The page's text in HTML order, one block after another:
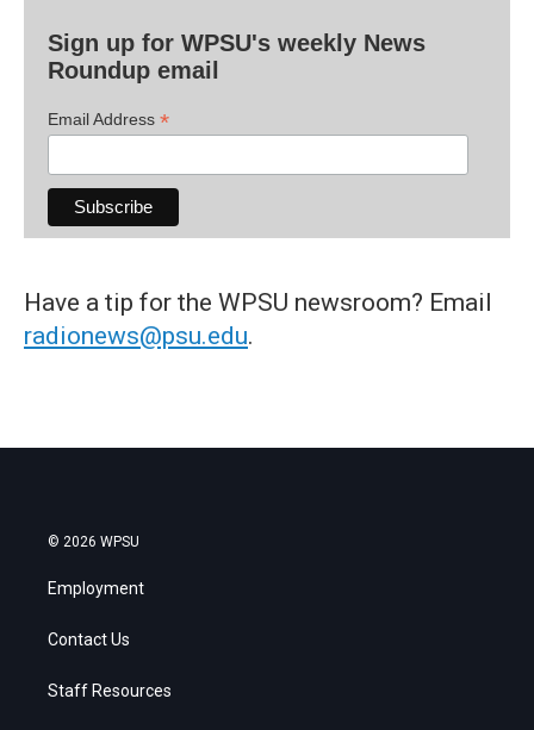
Sign up for WPSU's weekly News
Roundup email
Email Address *
Have a tip for the WPSU newsroom? Email
radionews@psu.edu.
© 2026 WPSU
Employment
Contact Us
Staff Resources